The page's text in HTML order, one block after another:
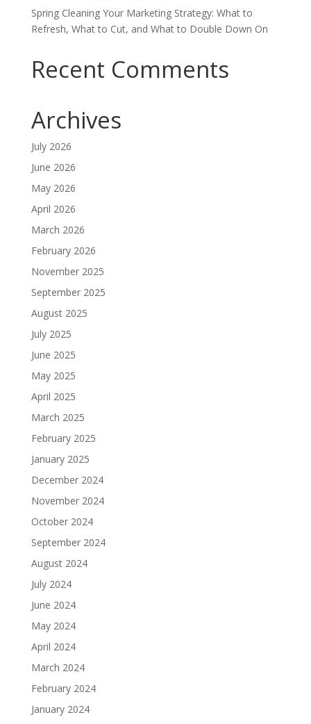
Spring Cleaning Your Marketing Strategy: What to
Refresh, What to Cut, and What to Double Down On
Recent Comments
Archives
July 2026
June 2026
May 2026
April 2026
March 2026
February 2026
November 2025
September 2025
August 2025
July 2025
June 2025
May 2025
April 2025
March 2025
February 2025
January 2025
December 2024
November 2024
October 2024
September 2024
August 2024
July 2024
June 2024
May 2024
April 2024
March 2024
February 2024
January 2024